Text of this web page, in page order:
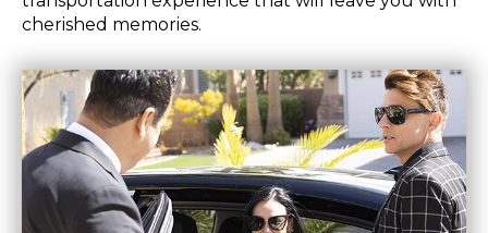
cherished memories.